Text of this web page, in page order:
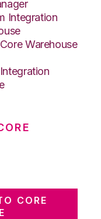
Integration
Warehouse
CORE